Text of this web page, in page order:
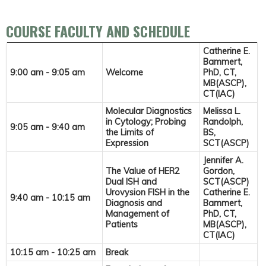
COURSE FACULTY AND SCHEDULE
9:00 am - 9:05 am Welcome
Catherine E.
Bammert,
PhD, CT,
MB(ASCP),
CT(IAC)
9:05 am - 9:40 am
Molecular Diagnostics
in Cytology; Probing
the Limits of
Expression
Melissa L.
Randolph,
BS,
SCT(ASCP)
9:40 am - 10:15 am
The Value of HER2
Dual ISH and
Urovysion FISH in the
Diagnosis and
Management of
Patients
Jennifer A.
Gordon,
SCT(ASCP)
Catherine E.
Bammert,
PhD, CT,
MB(ASCP),
CT(IAC)
10:15 am - 10:25 am
Break